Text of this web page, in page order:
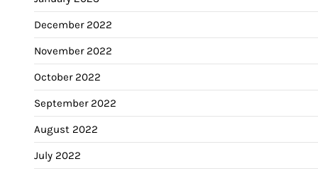
December 2022
November 2022
October 2022
September 2022
August 2022
July 2022